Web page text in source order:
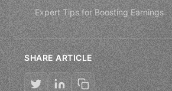
Expert Tips for Boosting Earnings
SHARE ARTICLE